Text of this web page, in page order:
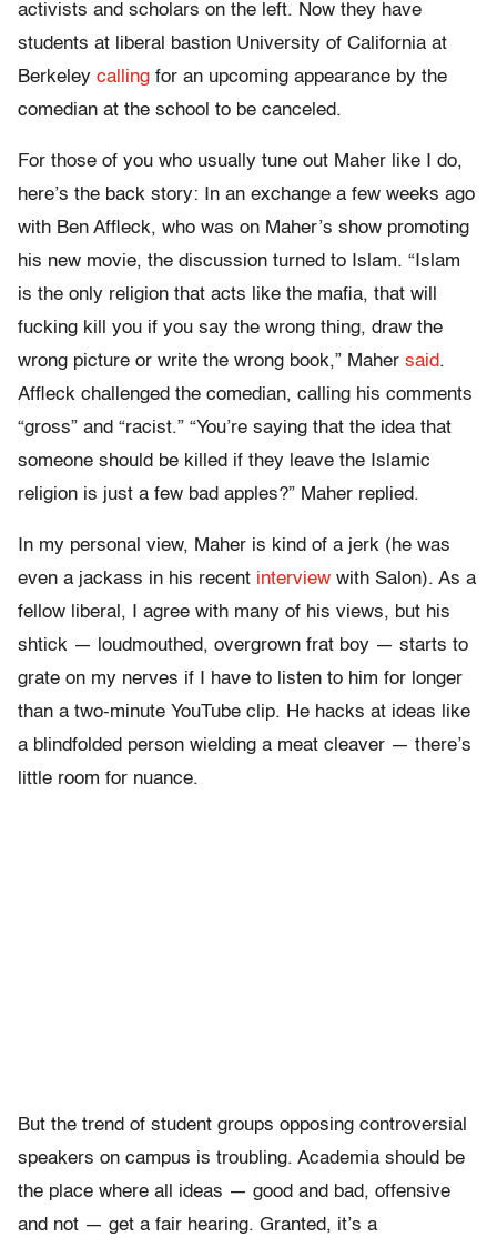
activists and scholars on the left. Now they have
students at liberal bastion University of California at
Berkeley calling for an upcoming appearance by the
comedian at the school to be canceled.
For those of you who usually tune out Maher like I do,
here’s the back story: In an exchange a few weeks ago
with Ben Affleck, who was on Maher’s show promoting
his new movie, the discussion turned to Islam. “Islam
is the only religion that acts like the mafia, that will
fucking kill you if you say the wrong thing, draw the
wrong picture or write the wrong book,” Maher said.
Affleck challenged the comedian, calling his comments
“gross” and “racist.” “You’re saying that the idea that
someone should be killed if they leave the Islamic
religion is just a few bad apples?” Maher replied.
In my personal view, Maher is kind of a jerk (he was
even a jackass in his recent interview with Salon). As a
fellow liberal, I agree with many of his views, but his
shtick — loudmouthed, overgrown frat boy — starts to
grate on my nerves if I have to listen to him for longer
than a two-minute YouTube clip. He hacks at ideas like
a blindfolded person wielding a meat cleaver — there’s
little room for nuance.
But the trend of student groups opposing controversial
speakers on campus is troubling. Academia should be
the place where all ideas — good and bad, offensive
and not — get a fair hearing. Granted, it’s a